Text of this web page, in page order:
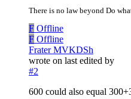
There is no law beyond Do
F Offline
F Offline
Frater MVKDSh
wrote on last edited by
#2
600 could also equal